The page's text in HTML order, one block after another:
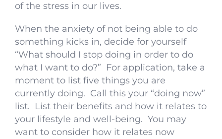
of the stress in our lives.
When the anxiety of not being able to do
something kicks in, decide for yourself
“What should I stop doing in order to do
what I want to do?” For application, take a
moment to list five things you are
currently doing. Call this your “doing now”
list. List their benefits and how it relates to
your lifestyle and well-being. You may
want to consider how it relates now